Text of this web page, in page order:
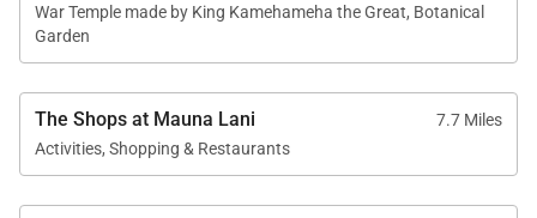
War Temple made by King Kamehameha the Great, Botanical
Garden
The Shops at Mauna Lani
7.7 Miles
Activities, Shopping & Restaurants